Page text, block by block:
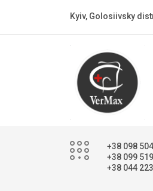
Kyiv, Golosiivsky
+38 098
+38 099
+38 044